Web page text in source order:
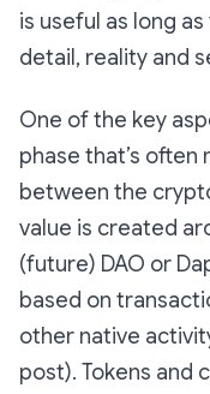
is useful as long
detail, reality and
One of the key
phase that’s often
between the
value is created
(future) DAO or
based on
other native
post). Tokens and